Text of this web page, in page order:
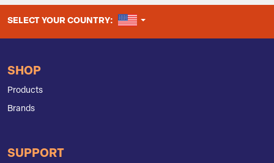
SELECT YOUR COUNTRY: UNITED STATES
SHOP
Products
Brands
SUPPORT